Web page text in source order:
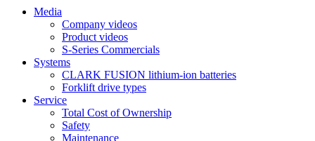
Media
Company videos
Product videos
S-Series Commercials
Systems
CLARK FUSION lithium-ion batteries
Forklift drive types
Service
Total Cost of Ownership
Safety
Maintenance